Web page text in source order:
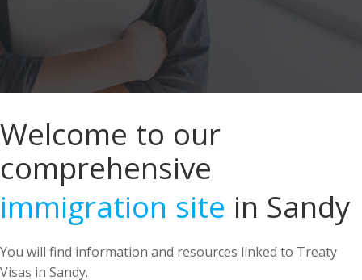
Welcome to our
comprehensive
immigration site in Sandy
You will find information and resources linked to Treaty
Visas in Sandy.